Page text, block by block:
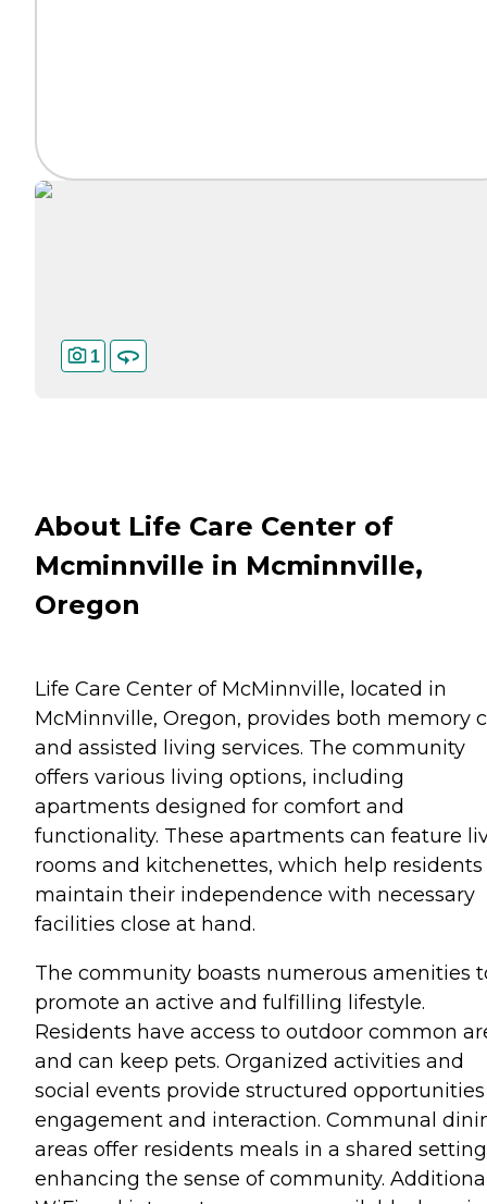
1
About Life Care Center of
Mcminnville in Mcminnville,
Oregon
Life Care Center of McMinnville, located in
McMinnville, Oregon, provides both memory
and assisted living services. The community
offers various living options, including
apartments designed for comfort and
functionality. These apartments can feature
rooms and kitchenettes, which help residents
maintain their independence with necessary
facilities close at hand.
The community boasts numerous amenities
promote an active and fulfilling lifestyle.
Residents have access to outdoor common
and can keep pets. Organized activities and
social events provide structured
engagement and interaction. Communal
areas offer residents meals in a shared
enhancing the sense of community.